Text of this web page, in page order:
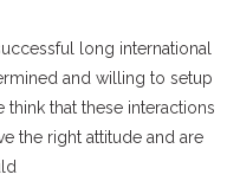
long international
and willing to setup
that these interactions
the right attitude and are